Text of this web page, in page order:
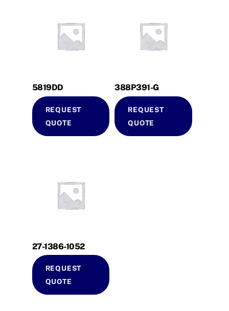
5819DD
REQUEST
QUOTE
388P391-G
REQUEST
QUOTE
27-1386-1052
REQUEST
QUOTE